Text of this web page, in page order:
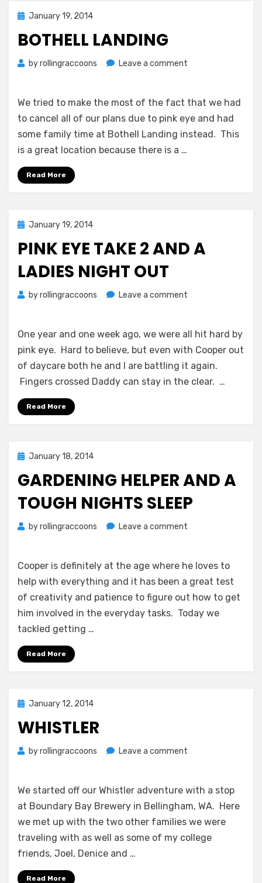
Posted
January 19, 2014
BOTHELL LANDING
byrollingraccoons Leave a comment
We tried to make the most of the fact that we had
to cancel all of our plans due to pink eye and had
some family time at Bothell Landing instead. This
is a great location because there is a …
Read More
Posted
January 19, 2014
PINK EYE TAKE 2 AND A
LADIES NIGHT OUT
byrollingraccoons Leave a comment
Take
2
a
Ladies
One year and one week ago, we were all hit hard by
pink eye. Hard to believe, but even with Cooper out
of daycare both he and I are battling it again.
Fingers crossed Daddy can stay in the clear. …
Read More
Posted
January 18, 2014
GARDENING HELPER AND A
TOUGH NIGHTS SLEEP
byrollingraccoons Leave a comment
and
a
Tough
Nights
Sleep
Cooper is definitely at the age where he loves to
help with everything and it has been a great test
of creativity and patience to figure out how to get
him involved in the everyday tasks. Today we
tackled getting …
Read More
Posted
January 12, 2014
WHISTLER
byrollingraccoons Leave a comment
We started off our Whistler adventure with a stop
at Boundary Bay Brewery in Bellingham, WA. Here
we met up with the two other families we were
traveling with as well as some of my college
friends, Joel, Denice and …
Read More